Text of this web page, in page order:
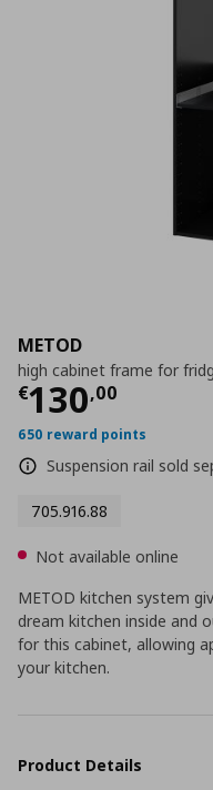
METOD
high cabinet frame for
€130,00
Current
650 reward points
Suspension rail sold
705.916.88
Not available online
METOD kitchen system
dream kitchen inside and
for this cabinet, allowing
your kitchen.
Product Details